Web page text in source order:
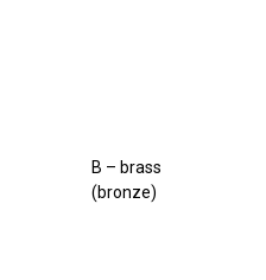
B – brass
(bronze)